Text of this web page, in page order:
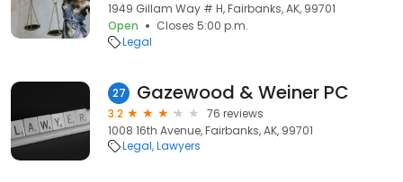
1949 Gillam Way # H, Fairbanks, AK, 99701
Open
Closes 5:00 p.m.
Legal
27 Gazewood & Weiner PC
3.2
76 reviews
1008 16th Avenue, Fairbanks, AK, 99701
Legal Lawyers